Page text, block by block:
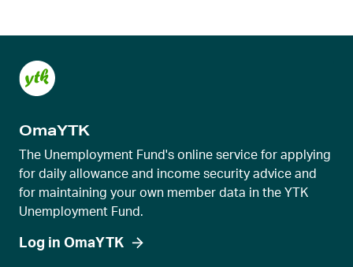
OmaYTK
The Unemployment Fund's online service for applying
for daily allowance and income security advice and
for maintaining your own member data in the YTK
Unemployment Fund.
Log in OmaYTK